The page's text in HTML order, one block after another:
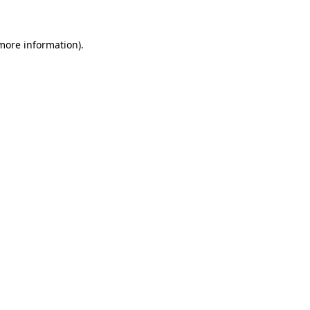
information).